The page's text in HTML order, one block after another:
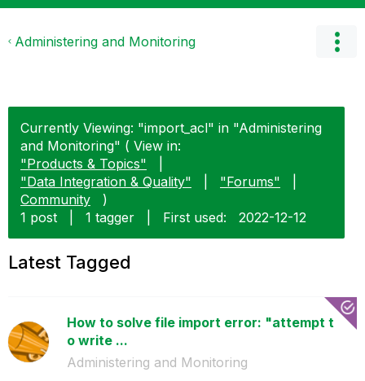
Administering and Monitoring
Currently Viewing: "import_acl" in "Administering
and Monitoring" ( View in:
"Products & Topics"
"Data Integration & Quality"
"Forums"
Community
)
1 post
1 tagger First used: ‎2022-12-12
Latest Tagged
How to solve file import error: "attempt t
o write ...
Administering and Monitoring